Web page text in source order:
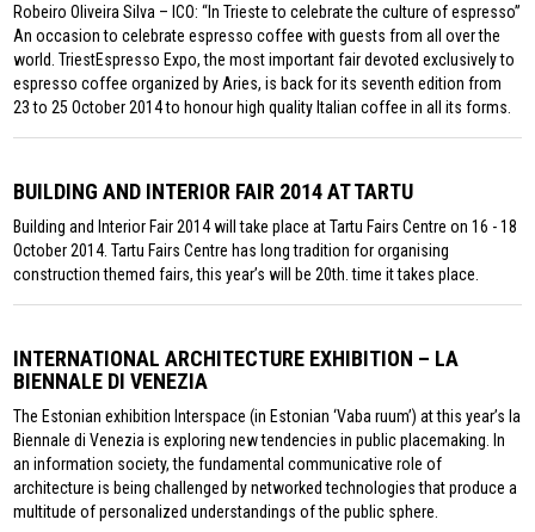
Robeiro Oliveira Silva – ICO: “In Trieste to celebrate the culture of espresso”
An occasion to celebrate espresso coffee with guests from all over the
world. TriestEspresso Expo, the most important fair devoted exclusively to
espresso coffee organized by Aries, is back for its seventh edition from
23 to 25 October 2014 to honour high quality Italian coffee in all its forms.
BUILDING AND INTERIOR FAIR 2014 AT TARTU
Building and Interior Fair 2014 will take place at Tartu Fairs Centre on 16 - 18
October 2014. Tartu Fairs Centre has long tradition for organising
construction themed fairs, this year’s will be 20th. time it takes place.
INTERNATIONAL ARCHITECTURE EXHIBITION – LA
BIENNALE DI VENEZIA
The Estonian exhibition Interspace (in Estonian ‘Vaba ruum’) at this year’s la
Biennale di Venezia is exploring new tendencies in public placemaking. In
an information society, the fundamental communicative role of
architecture is being challenged by networked technologies that produce a
multitude of personalized understandings of the public sphere.